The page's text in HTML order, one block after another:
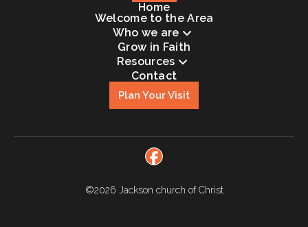
Home
Welcome to the Area
Who we are
Grow in Faith
Resources
Contact
Plan Your Visit
©2026 Jackson church of Christ